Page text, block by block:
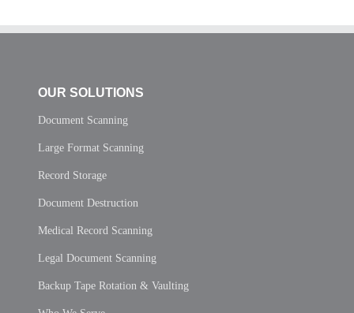
OUR SOLUTIONS
Document Scanning
Large Format Scanning
Record Storage
Document Destruction
Medical Record Scanning
Legal Document Scanning
Backup Tape Rotation & Vaulting